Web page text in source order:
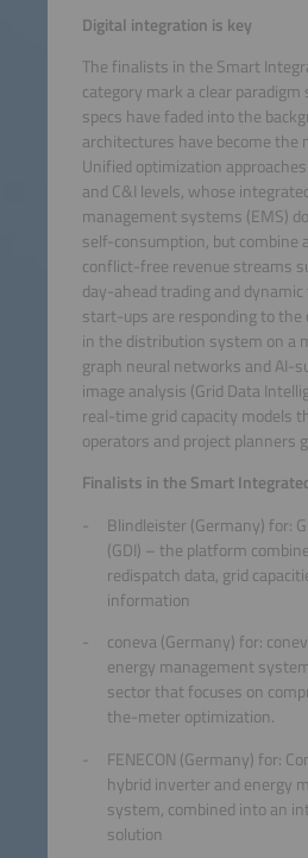
Digital integration is key
The finalists in the Smart
category mark a clear
specs have faded into the
architectures have become the
Unified optimization
and C&I levels, whose
management systems (EMS)
self-consumption, but combine
conflict-free revenue streams
day-ahead trading and
start-ups are responding to the
in the distribution system on a
graph neural networks and AI-
image analysis (Grid Data
real-time grid capacity models
operators and project planners
Finalists in the Smart
Blindleister (Germany) for:
(GDI) – the platform
redispatch data, grid
information
coneva (Germany) for:
energy management
sector that focuses on
the-meter optimization.
FENECON (Germany) for:
hybrid inverter and energy
system, combined into an
solution